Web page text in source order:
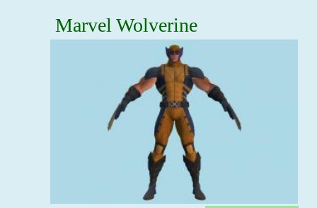
Marvel Wolverine